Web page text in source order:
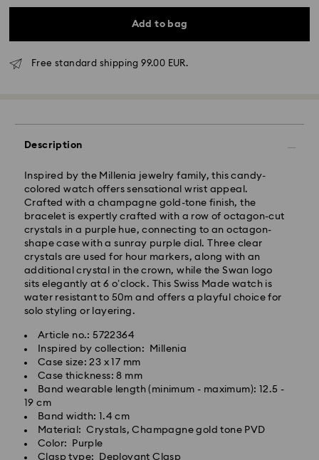
Add to bag
Free standard shipping 99.00 EUR.
Description
Inspired by the Millenia jewelry family, this candy-
colored watch offers sensational wrist appeal.
Crafted with a champagne gold-tone finish, the
bracelet is expertly crafted with a row of octagon-cut
crystals in a purple hue, connecting to an octagon-
shape case with a sunray purple dial. Three clear
crystals are used for hour markers, along with an
additional crystal in the crown, while the Swan logo
sits elegantly at 6 o’clock. This Swiss Made watch is
water resistant to 50m and offers a playful choice for
solo styling or layering.
Article no.: 5722364
Inspired by collection: Millenia
Case size: 23 x 17 mm
Case thickness: 8 mm
Band wearable length (minimum - maximum): 12.5 -
19 cm
Band width: 1.4 cm
Material: Crystals, Champagne gold tone PVD
Color: Purple
Clasp type: Deployant Clasp
Standard Delivery - GLS
Orders placed from Monday to Friday by 17:00 CET
will be processed and shipped the same business day.
Standard delivery time: 2-3 business days after
processing and shipping
Standard shipping cost: EUR 6.95
Free standard shipping over: EUR 99
Express Delivery -FedEx
Orders placed from Monday to Friday by 14:30 CET
will be processed and shipped the same business day.
Express delivery time: 1-2 business days after
processing and shipping
Express shipping cost: EUR 17.50
Swarovski is unable to deliver to PO boxes or
Swarovski crystal is a delicate material that must be
handled with special care. To ensure that your
Swarovski product remains in the best possible
condition over an extended period of time, please